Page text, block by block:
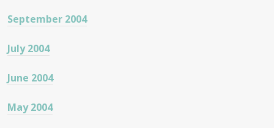
September 2004
July 2004
June 2004
May 2004